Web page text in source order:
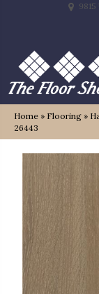
Home » Flooring »
26443